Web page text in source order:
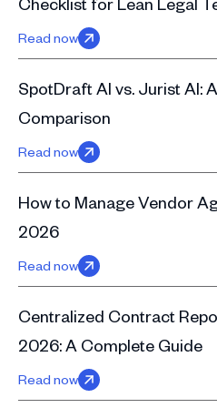
Read now
SpotDraft AI vs. Jurist AI:
Comparison
Read now
How to Manage Vendor
2026
Read now
Centralized Contract
2026: A Complete Guide
Read now